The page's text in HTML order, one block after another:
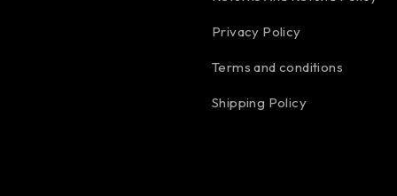
Privacy Policy
Terms and conditions
Shipping Policy